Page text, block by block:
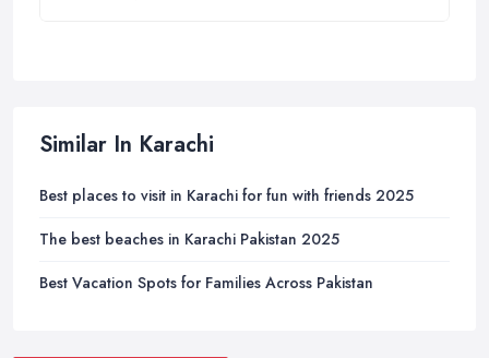
Similar In Karachi
Best places to visit in Karachi for fun with friends 2025
The best beaches in Karachi Pakistan 2025
Best Vacation Spots for Families Across Pakistan